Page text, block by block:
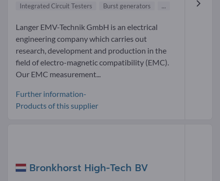
Integrated Circuit Testers
Burst generators ...
Langer EMV-Technik GmbH is an electrical
engineering company which carries out
research, development and production in the
field of electro-magnetic compatibility (EMC).
Our EMC measurement...
Further information-
Products of this supplier
Bronkhorst High-Tech BV